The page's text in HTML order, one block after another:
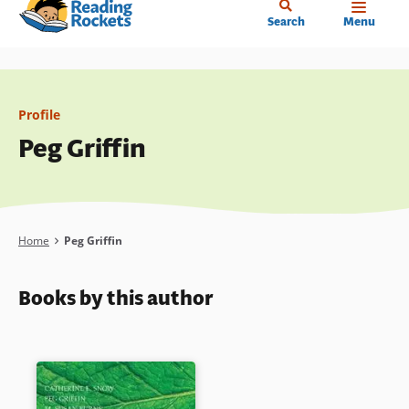
Skip
content
Search Menu
Profile
Peg Griffin
Breadcrumb
Home Peg Griffin
Books by this author